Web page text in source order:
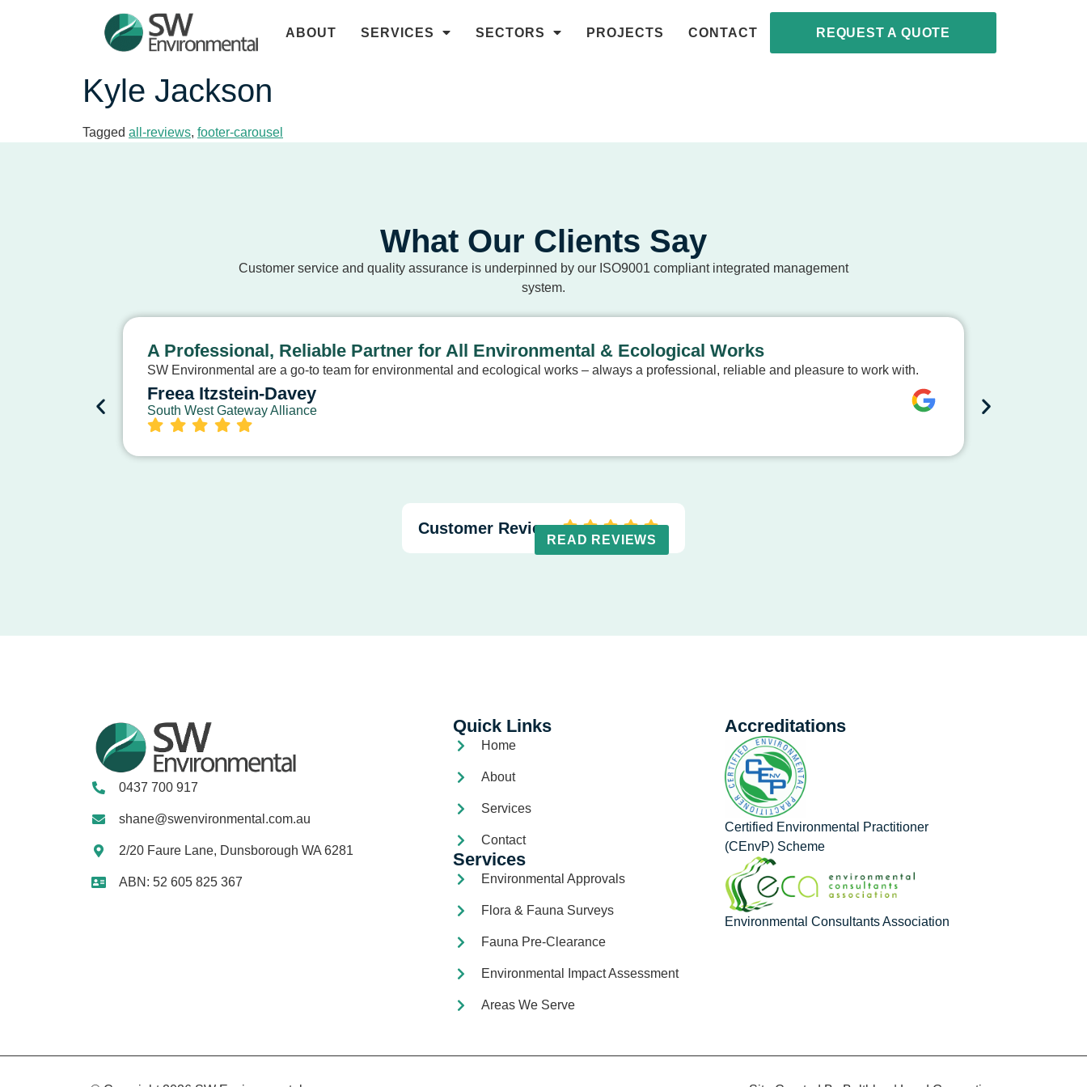
ABOUT SERVICES SECTORS PROJECTS CONTACT REQUEST A QUOTE
Kyle Jackson
Tagged all-reviews, footer-carousel
What Our Clients Say
Customer service and quality assurance is underpinned by our ISO9001 compliant integrated management
system.
A Professional, Reliable Partner for All Environmental & Ecological Works
SW Environmental are a go-to team for environmental and ecological works – always a professional, reliable and pleasure to work with.
Freea Itzstein-Davey
South West Gateway Alliance
Customer Reviews
READ REVIEWS
0437 700 917
shane@swenvironmental.com.au
2/20 Faure Lane, Dunsborough WA 6281
ABN: 52 605 825 367
Quick Links
Home
About
Services
Contact
Services
Environmental Approvals
Flora & Fauna Surveys
Fauna Pre-Clearance
Environmental Impact Assessment
Areas We Serve
Accreditations
Certified Environmental Practitioner
(CEnvP) Scheme
Environmental Consultants Association